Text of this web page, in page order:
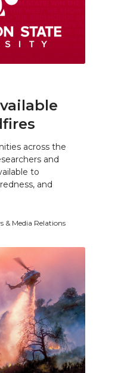
across the
and
to
and
& Media Relations